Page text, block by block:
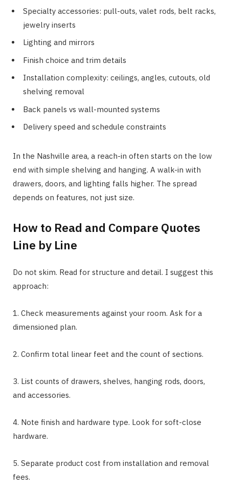
Specialty accessories: pull-outs, valet rods, belt racks,
jewelry inserts
Lighting and mirrors
Finish choice and trim details
Installation complexity: ceilings, angles, cutouts, old
shelving removal
Back panels vs wall-mounted systems
Delivery speed and schedule constraints
In the Nashville area, a reach-in often starts on the low
end with simple shelving and hanging. A walk-in with
drawers, doors, and lighting falls higher. The spread
depends on features, not just size.
How to Read and Compare Quotes
Line by Line
Do not skim. Read for structure and detail. I suggest this
approach:
1. Check measurements against your room. Ask for a
dimensioned plan.
2. Confirm total linear feet and the count of sections.
3. List counts of drawers, shelves, hanging rods, doors,
and accessories.
4. Note finish and hardware type. Look for soft-close
hardware.
5. Separate product cost from installation and removal
fees.